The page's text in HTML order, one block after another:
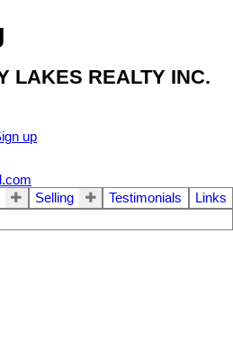
LAKES REALTY INC.
up
Selling Testimonials
Links